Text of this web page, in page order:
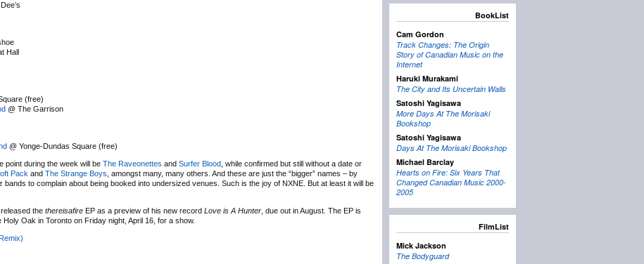
Hall
(free)
@ The Garrison
@ Yonge-Dundas Square (free)
point during the week will be The Raveonettes and Surfer Blood , while confirmed but still without a date or
Pack and The Strange Boys , amongst many, many others. And these are just the “bigger” names – by
bands to complain about being booked into undersized venues. Such is the joy of NXNE. But at least it will be
the thereisafire EP as a preview of his new record Love is A Hunter , due out in August. The EP is
Oak in Toronto on Friday night, April 16, for a show.
BookList
Cam Gordon
Track Changes: The Origin
Story of Canadian Music on the
Internet
Haruki Murakami
The City and Its Uncertain Walls
Satoshi Yagisawa
More Days At The Morisaki
Bookshop
Satoshi Yagisawa
Days At The Morisaki Bookshop
Michael Barclay
Hearts on Fire: Six Years That
Changed Canadian Music 2000-
2005
FilmList
Mick Jackson
The Bodyguard